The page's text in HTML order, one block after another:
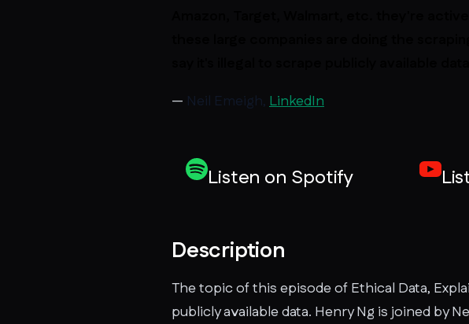
— Neil Emeigh,LinkedIn
Listen on Spotify
Description
The topic of this episode of Ethical Data,
publicly available data. Henry Ng is joined by